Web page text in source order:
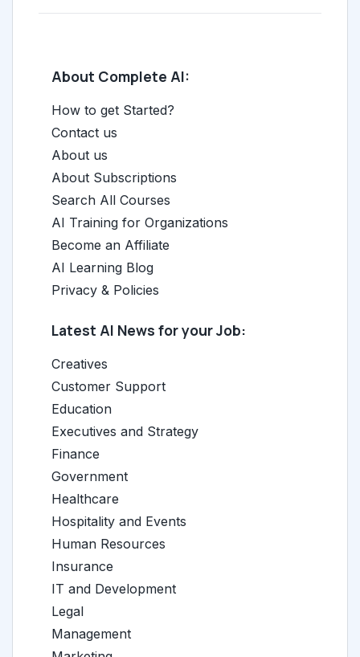
About Complete AI:
How to get Started?
Contact us
About us
About Subscriptions
Search All Courses
AI Training for Organizations
Become an Affiliate
AI Learning Blog
Privacy & Policies
Latest AI News for your Job:
Creatives
Customer Support
Education
Executives and Strategy
Finance
Government
Healthcare
Hospitality and Events
Human Resources
Insurance
IT and Development
Legal
Management